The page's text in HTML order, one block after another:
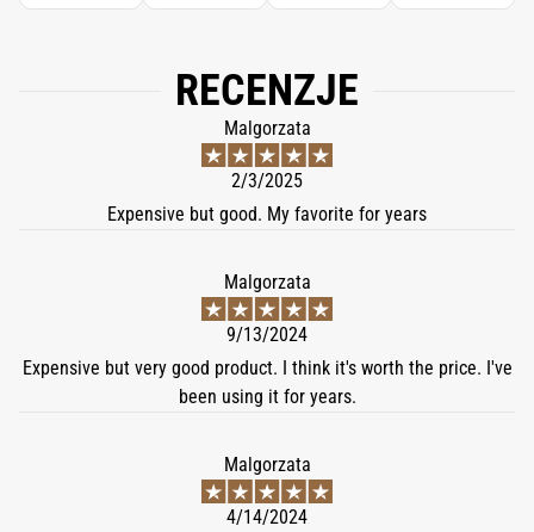
RECENZJE
Malgorzata
2/3/2025
Expensive but good. My favorite for years
Malgorzata
9/13/2024
Expensive but very good product. I think it's worth the price. I've
been using it for years.
Malgorzata
4/14/2024